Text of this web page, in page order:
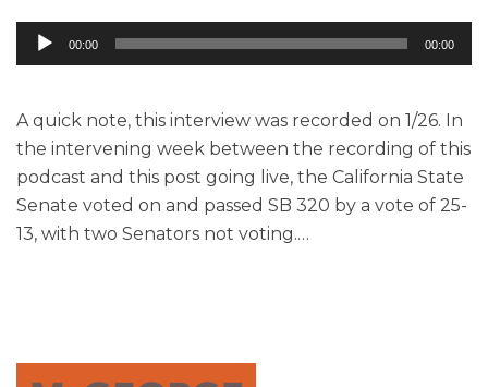
Audio
Player
00:00 00:00
A quick note, this interview was recorded on 1/26. In
the intervening week between the recording of this
podcast and this post going live, the California State
Senate voted on and passed SB 320 by a vote of 25-
13, with two Senators not voting.…